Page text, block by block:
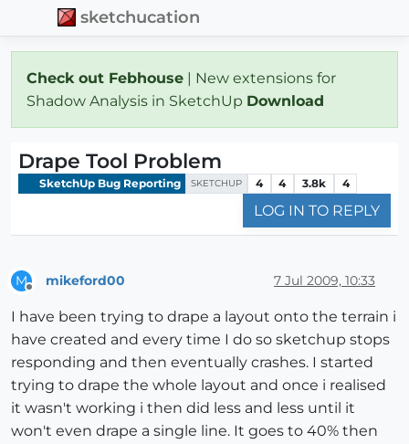
sketchucation
Check out Febhouse | New extensions for
Shadow Analysis in SketchUp Download
Drape Tool Problem
SketchUp Bug Reporting SKETCHUP 4 4 3.8k 4
LOG IN TO REPLY
M mikeford00 7 Jul 2009, 10:33
I have been trying to drape a layout onto the terrain i
have created and every time I do so sketchup stops
responding and then eventually crashes. I started
trying to drape the whole layout and once i realised
it wasn't working i then did less and less until it
won't even drape a single line. It goes to 40% then